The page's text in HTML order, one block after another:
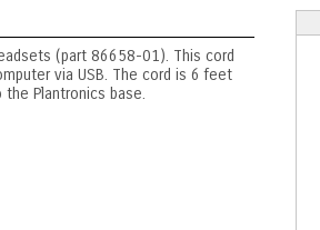
(part 86658-01). This cord
via USB. The cord is 6 feet
Plantronics base.